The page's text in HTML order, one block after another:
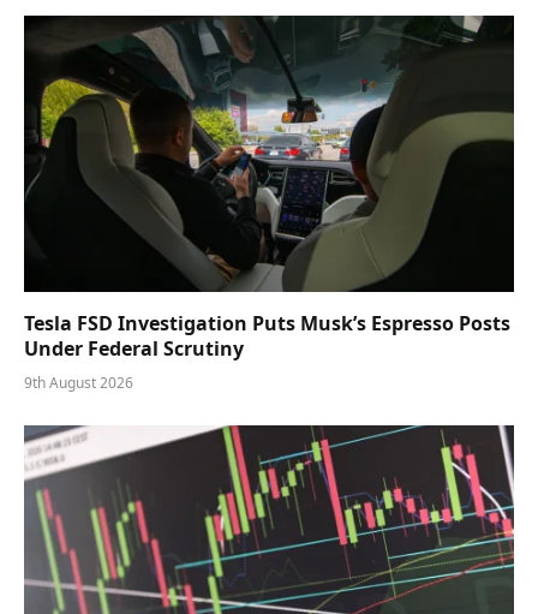
Tesla FSD Investigation Puts Musk’s Espresso Posts
Under Federal Scrutiny
9th August 2026